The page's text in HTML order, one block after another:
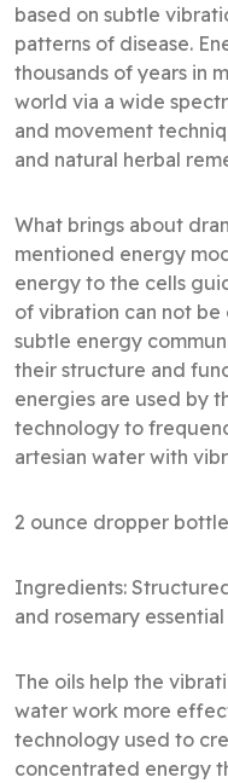
based on subtle
patterns of disease.
thousands of years in
world via a wide
and movement
and natural herbal
What brings about
mentioned energy
energy to the cells
of vibration can not
subtle energy
their structure and
energies are used by
technology to
artesian water with
2 ounce dropper
Ingredients:
and rosemary essential
The oils help the
water work more
technology used to
concentrated energy